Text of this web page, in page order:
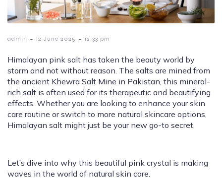
admin - 12 June 2025 - 12:33 pm
Himalayan pink salt has taken the beauty world by
storm and not without reason. The salts are mined from
the ancient Khewra Salt Mine in Pakistan, this mineral-
rich salt is often used for its therapeutic and beautifying
effects. Whether you are looking to enhance your skin
care routine or switch to more natural skincare options,
Himalayan salt might just be your new go-to secret.
Let’s dive into why this beautiful pink crystal is making
waves in the world of natural skin care.